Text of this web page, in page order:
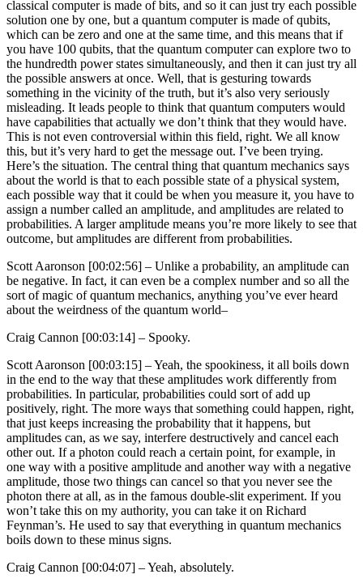
classical computer is made of bits, and so it can just try each possible
solution one by one, but a quantum computer is made of qubits,
which can be zero and one at the same time, and this means that if
you have 100 qubits, that the quantum computer can explore two to
the hundredth power states simultaneously, and then it can just try all
the possible answers at once. Well, that is gesturing towards
something in the vicinity of the truth, but it’s also very seriously
misleading. It leads people to think that quantum computers would
have capabilities that actually we don’t think that they would have.
This is not even controversial within this field, right. We all know
this, but it’s very hard to get the message out. I’ve been trying.
Here’s the situation. The central thing that quantum mechanics says
about the world is that to each possible state of a physical system,
each possible way that it could be when you measure it, you have to
assign a number called an amplitude, and amplitudes are related to
probabilities. A larger amplitude means you’re more likely to see that
outcome, but amplitudes are different from probabilities.
Scott Aaronson [00:02:56] – Unlike a probability, an amplitude can
be negative. In fact, it can even be a complex number and so all the
sort of magic of quantum mechanics, anything you’ve ever heard
about the weirdness of the quantum world–
Craig Cannon [00:03:14] – Spooky.
Scott Aaronson [00:03:15] –Yeah, the spookiness, it all boils down
in the end to the way that these amplitudes work differently from
probabilities. In particular, probabilities could sort of add up
positively, right. The more ways that something could happen, right,
that just keeps increasing the probability that it happens, but
amplitudes can, as we say, interfere destructively and cancel each
other out. If a photon could reach a certain point, for example, in
one way with a positive amplitude and another way with a negative
amplitude, those two things can cancel so that you never see the
photon there at all, as in the famous double-slit experiment. If you
won’t take this on my authority, you can take it on Richard
Feynman’s. He used to say that everything in quantum mechanics
boils down to these minus signs.
Craig Cannon [00:04:07] –Yeah, absolutely.